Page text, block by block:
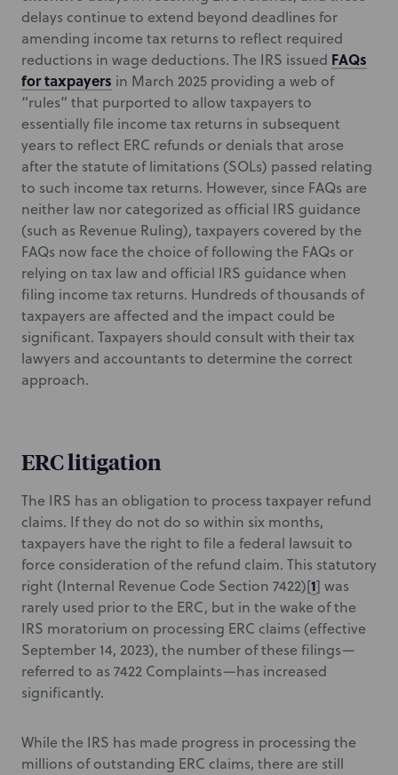
delays continue to extend beyond deadlines for
amending income tax returns to reflect required
reductions in wage deductions. The IRS issued FAQs
for taxpayers in March 2025 providing a web of
“rules” that purported to allow taxpayers to
essentially file income tax returns in subsequent
years to reflect ERC refunds or denials that arose
after the statute of limitations (SOLs) passed relating
to such income tax returns. However, since FAQs are
neither law nor categorized as official IRS guidance
(such as Revenue Ruling), taxpayers covered by the
FAQs now face the choice of following the FAQs or
relying on tax law and official IRS guidance when
filing income tax returns. Hundreds of thousands of
taxpayers are affected and the impact could be
significant. Taxpayers should consult with their tax
lawyers and accountants to determine the correct
approach.
ERC litigation
The IRS has an obligation to process taxpayer refund
claims. If they do not do so within six months,
taxpayers have the right to file a federal lawsuit to
force consideration of the refund claim. This statutory
right (Internal Revenue Code Section 7422)[1] was
rarely used prior to the ERC, but in the wake of the
IRS moratorium on processing ERC claims (effective
September 14, 2023), the number of these filings—
referred to as 7422 Complaints—has increased
significantly.
While the IRS has made progress in processing the
millions of outstanding ERC claims, there are still